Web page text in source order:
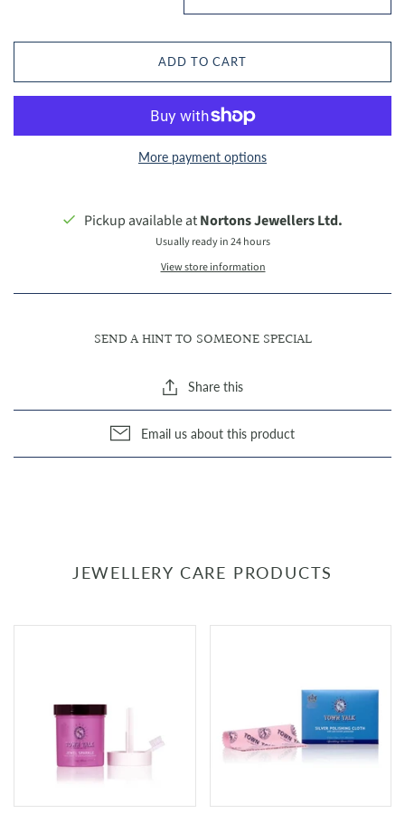
ADD TO CART
More payment options
Pickup available atNortons Jewellers Ltd.
Usually ready in 24 hours
View store information
SEND A HINT TO SOMEONE SPECIAL
Share this
Email us about this product
JEWELLERY CARE PRODUCTS